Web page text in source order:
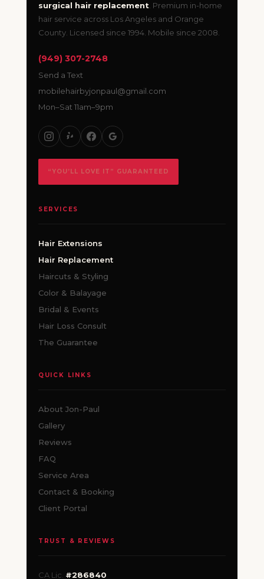
surgical hair replacement. Premium in-home
hair service across Los Angeles and Orange
County. Licensed since 1994. Mobile since 2008.
(949) 307-2748
Send a Text
mobilehairbyjonpaul@gmail.com
Mon–Sat 11am–9pm
“YOU’LL LOVE IT” GUARANTEED
SERVICES
Hair Extensions
Hair Replacement
Haircuts & Styling
Color & Balayage
Bridal & Events
Hair Loss Consult
The Guarantee
QUICK LINKS
About Jon-Paul
Gallery
Reviews
FAQ
Service Area
Contact & Booking
Client Portal
TRUST & REVIEWS
CA Lic. #286840